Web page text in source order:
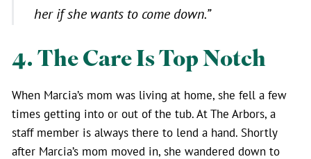
her if she wants to come down.”
4. The Care Is Top Notch
When Marcia’s mom was living at home, she fell a few
times getting into or out of the tub. At The Arbors, a
staff member is always there to lend a hand. Shortly
after Marcia’s mom moved in, she wandered down to